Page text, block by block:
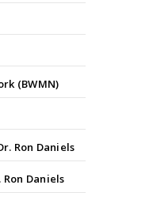
(BWMN)
Ron Daniels
Daniels